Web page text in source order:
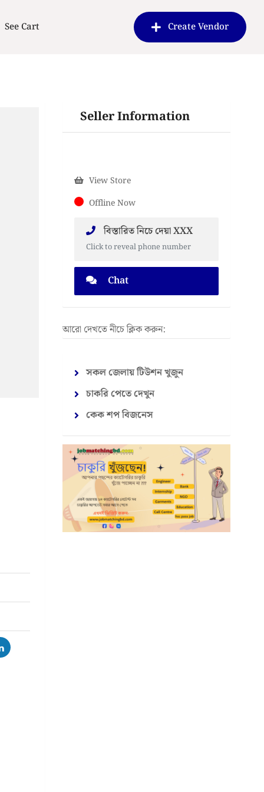
See Cart Create Vendor
Seller Information
View Store
Offline Now
বিস্তারিত নিচে দেয়া XXX
Click to reveal phone number
Chat
আরো দেখতে নীচে ক্লিক করুন:
সকল জেলায় টিউশন খুজুন
চাকরি পেতে দেখুন
কেক শপ বিজনেস